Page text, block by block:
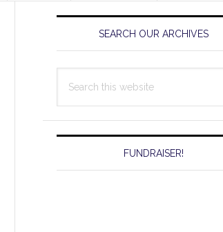
Primary
SidebarSEARCH OUR ARCHIVES
this
FUNDRAISER!